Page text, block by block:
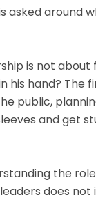
asked around
is not about
his hand? The
public,
and get
the
does not